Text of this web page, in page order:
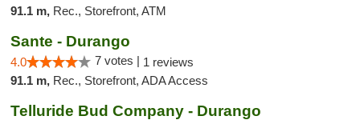
91.1 m, Rec., Storefront, ATM
Sante - Durango
4.0 7 votes | 1 reviews
91.1 m, Rec., Storefront, ADA Access
Telluride Bud Company - Durango